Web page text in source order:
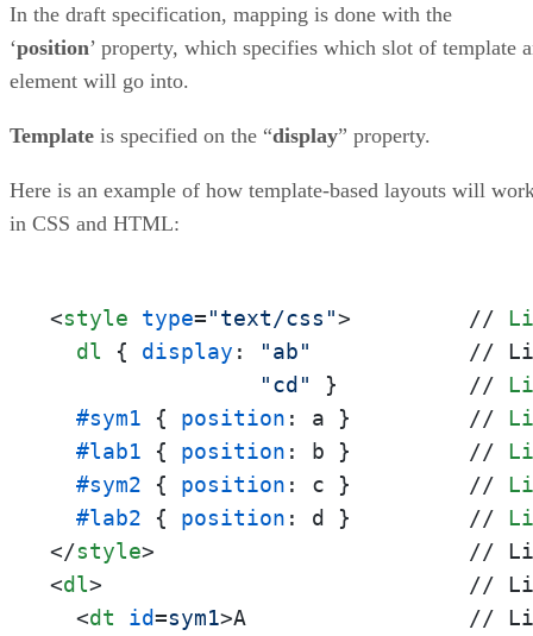
In the draft specification, mapping is done with the
‘position’ property, which specifies which slot of template
element will go into.
Template is specified on the “display” property.
Here is an example of how template-based layouts will
in CSS and HTML:
<style type="text/css"> //
dl { display : "ab"
//
"cd"
}          //
#sym1 { position : a }         //
#lab1 { position : b }         //
#sym2 { position : c }         //
#lab2 { position : d }         //
</style>
<dl> // Line
<dt id=sym1>A                 //